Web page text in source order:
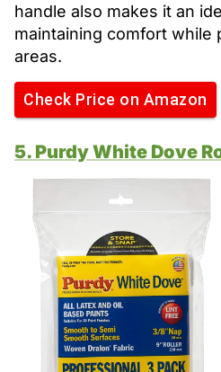
handle also makes it an
maintaining comfort while
areas.
Check Price on Amazon
5. Purdy White Dove